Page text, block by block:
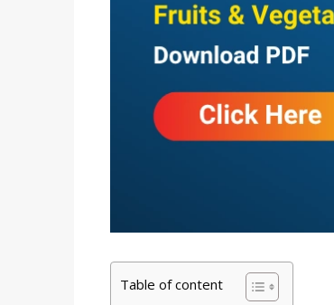
Table of content